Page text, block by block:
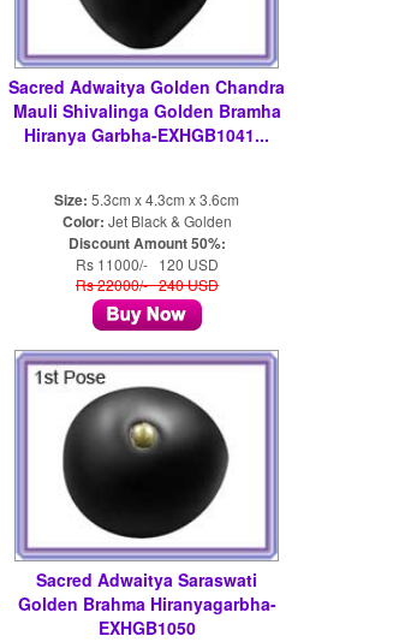
Sacred Adwaitya Golden Chandra
Mauli Shivalinga Golden Bramha
Hiranya Garbha-EXHGB1041...
Size: 5.3cm x 4.3cm x 3.6cm
Color: Jet Black & Golden
Discount Amount 50%:
Rs 11000/- 120 USD
Rs 22000/- 240 USD
Sacred Adwaitya Saraswati
Golden Brahma Hiranyagarbha-
EXHGB1050